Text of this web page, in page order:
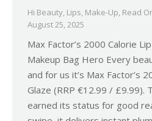
Hi Beauty, Lips, Make-Up, Read
August 25, 2025
Max Factor’s 2000 Calorie
Makeup Bag Hero Every
and for us it’s Max Factor’s
Glaze (RRP €12.99 / £9.99).
earned its status for good